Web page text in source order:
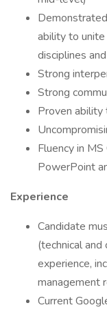
ability to
disciplines
Strong
Strong
Proven ability
Fluency in
PowerPoint
Experience
Candidate
(technical
experience,
management
Current